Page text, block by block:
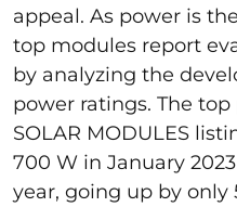
appeal. As power is
top modules report
by analyzing the
power ratings. The
SOLAR MODULES
700 W in January
year, going up by only